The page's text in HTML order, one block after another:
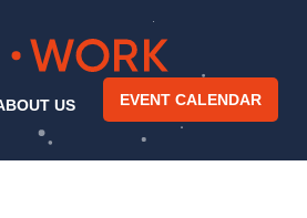
US EVENT CALENDAR